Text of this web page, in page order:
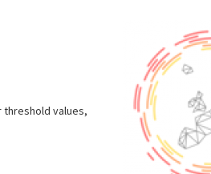
values,